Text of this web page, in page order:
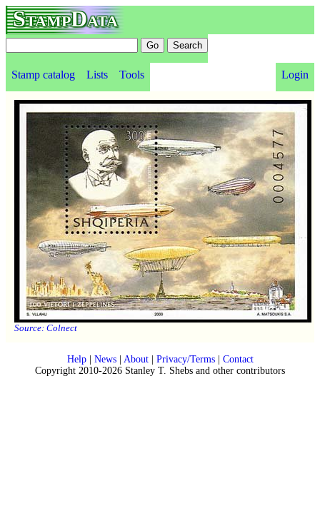
StampData
Stamp catalog Lists Tools Login
Source: Colnect
Help| News| About| Privacy/Terms| Contact
Copyright 2010-2026 Stanley T. Shebs and other contributors